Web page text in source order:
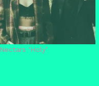
‘Holy’